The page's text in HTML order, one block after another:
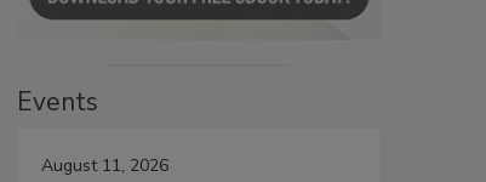
Events
August 11, 2026